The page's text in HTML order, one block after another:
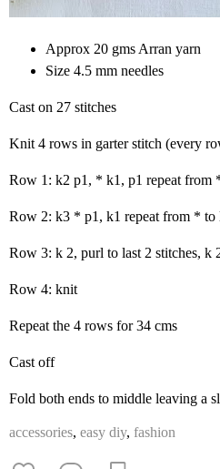
Approx 20 gms Arran yarn
Size 4.5 mm needles
Cast on 27 stitches
Knit 4 rows in garter stitch (every
Row 1: k2 p1, * k1, p1 repeat from
Row 2: k3 * p1, k1 repeat from * to
Row 3: k 2, purl to last 2 stitches, k
Row 4: knit
Repeat the 4 rows for 34 cms
Cast off
Fold both ends to middle leaving a
accessories, easy diy, fashion